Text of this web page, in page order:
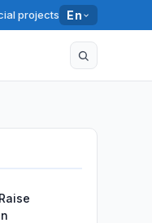
projects En